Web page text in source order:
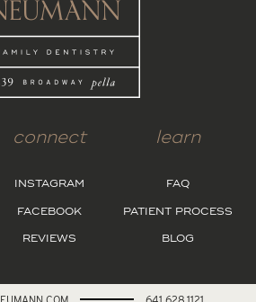
connect
INSTAGRAM
FACEBOOK
REVIEWS
learn
FAQ
PATIENT PROCESS
BLOG